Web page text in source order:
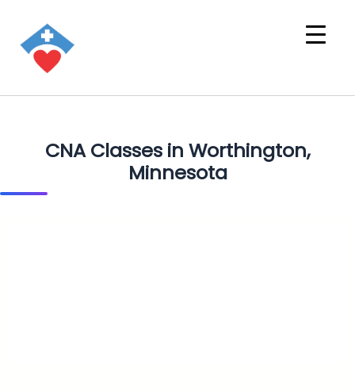
CNA Classes in Worthington,
Minnesota